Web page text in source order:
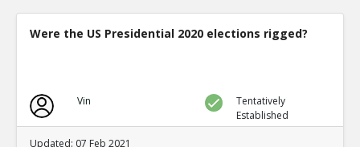
Were the US Presidential 2020 elections rigged?
Vin
Tentatively
Established
Updated: 07 Feb 2021